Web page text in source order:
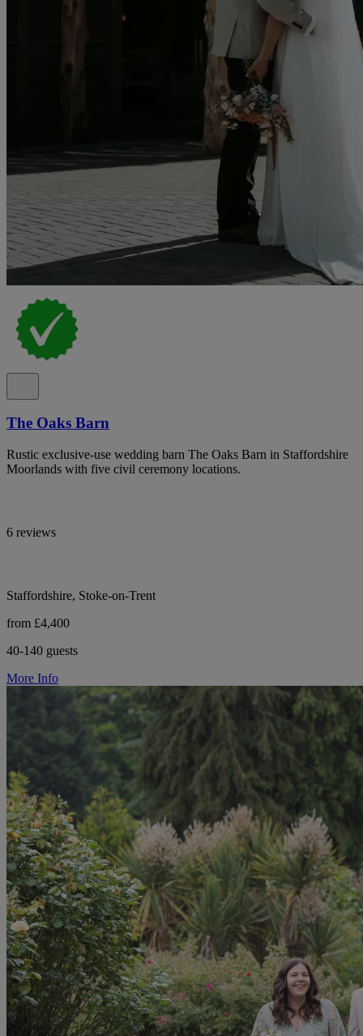
The Oaks Barn
Rustic exclusive-use wedding barn The Oaks Barn in Staffordshire
Moorlands with five civil ceremony locations.
6 reviews
Staffordshire, Stoke-on-Trent
from £4,400
40-140 guests
More Info